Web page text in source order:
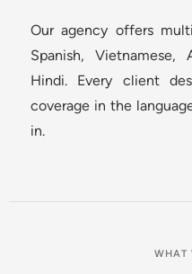
Our agency offers
Spanish, Vietnamese,
Hindi. Every client
coverage in the
in.
WHAT